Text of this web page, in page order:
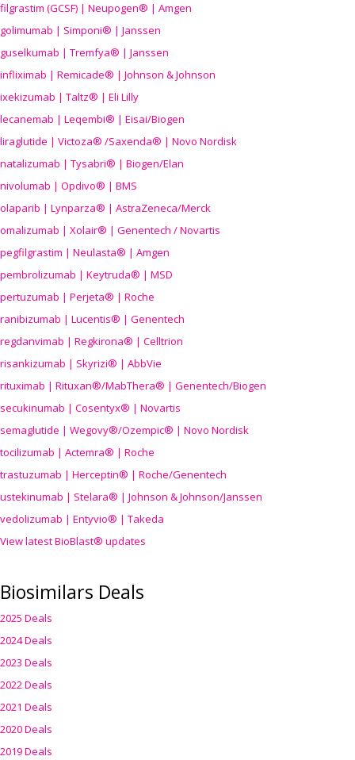
filgrastim (GCSF) | Neupogen® | Amgen
golimumab | Simponi® | Janssen
guselkumab | Tremfya® | Janssen
infliximab | Remicade® | Johnson & Johnson
ixekizumab | Taltz® | Eli Lilly
lecanemab | Leqembi® | Eisai/Biogen
liraglutide | Victoza® /Saxenda® | Novo Nordisk
natalizumab | Tysabri® | Biogen/Elan
nivolumab | Opdivo® | BMS
olaparib | Lynparza® | AstraZeneca/Merck
omalizumab | Xolair® | Genentech / Novartis
pegfilgrastim | Neulasta® | Amgen
pembrolizumab | Keytruda® | MSD
pertuzumab | Perjeta® | Roche
ranibizumab | Lucentis® | Genentech
regdanvimab | Regkirona® | Celltrion
risankizumab | Skyrizi® | AbbVie
rituximab | Rituxan®/MabThera® | Genentech/Biogen
secukinumab | Cosentyx® | Novartis
semaglutide | Wegovy®/Ozempic® | Novo Nordisk
tocilizumab | Actemra® | Roche
trastuzumab | Herceptin® | Roche/Genentech
ustekinumab | Stelara® | Johnson & Johnson/Janssen
vedolizumab | Entyvio® | Takeda
View latest BioBlast® updates
Biosimilars Deals
2025 Deals
2024 Deals
2023 Deals
2022 Deals
2021 Deals
2020 Deals
2019 Deals